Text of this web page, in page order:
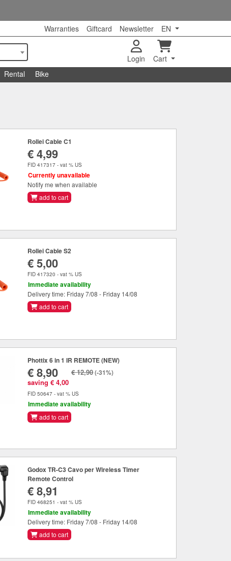
Warranties Giftcard Newsletter EN
Login
Cart
Rental Bike
Rollei Cable C1
€ 4,99
FID 417317 - vat % US
Currently unavailable
Notify me when available
add to cart
Rollei Cable S2
€ 5,00
FID 417320 - vat % US
Immediate availability
Delivery time: Friday 7/08 - Friday 14/08
add to cart
Phottix 6 in 1 IR REMOTE (NEW)
€ 8,90
saving € 4,00
€ 12,90(-31%)
FID 50647 - vat % US
Immediate availability
add to cart
Godox TR-C3 Cavo per Wireless Timer
Remote Control
€ 8,91
FID 468251 - vat % US
Immediate availability
Delivery time: Friday 7/08 - Friday 14/08
add to cart